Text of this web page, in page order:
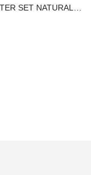
SET NATURAL